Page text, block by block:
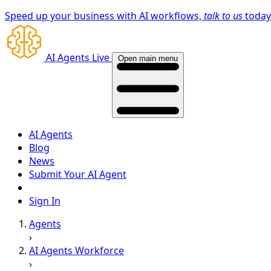
Speed up your business with AI workflows, talk to us
AI Agents Live Open main menu
AI Agents
Blog
News
Submit Your AI Agent
Sign In
Agents
›
AI Agents Workforce
›